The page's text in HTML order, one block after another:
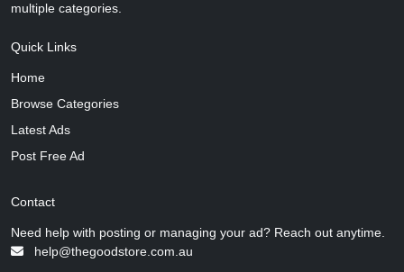
multiple categories.
Quick Links
Home
Browse Categories
Latest Ads
Post Free Ad
Contact
Need help with posting or managing your ad? Reach out anytime.
help@thegoodstore.com.au